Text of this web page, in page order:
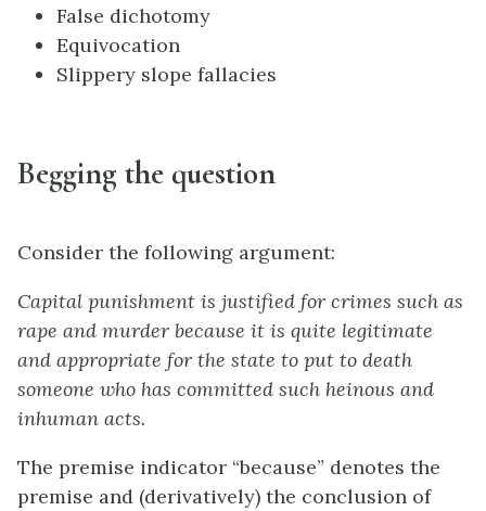
False dichotomy
Equivocation
Slippery slope fallacies
Begging the question
Consider the following argument:
Capital punishment is justified for crimes such as
rape and murder because it is quite legitimate
and appropriate for the state to put to death
someone who has committed such heinous and
inhuman acts.
The premise indicator “because” denotes the
premise and (derivatively) the conclusion of